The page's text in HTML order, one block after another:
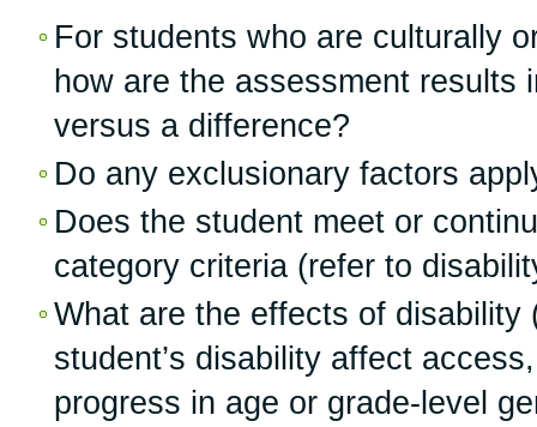
For students who are culturally
how are the assessment results
versus a difference?
Do any exclusionary factors
Does the student meet or
category criteria (refer to
What are the effects of disability
student’s disability affect
progress in age or grade-level